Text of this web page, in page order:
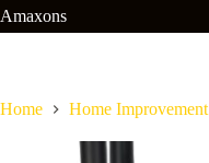
Skip
to
Amaxons
Home Home Improvement